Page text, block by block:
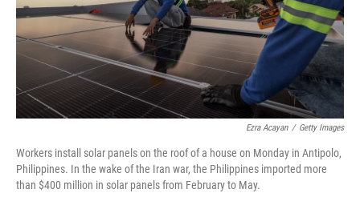
Ezra Acayan / Getty Images
Workers install solar panels on the roof of a house on Monday in Antipolo,
Philippines. In the wake of the Iran war, the Philippines imported more
than $400 million in solar panels from February to May.